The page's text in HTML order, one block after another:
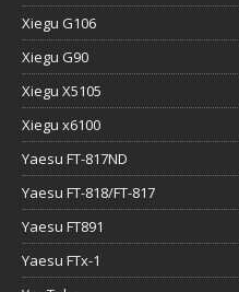
Xiegu G106
Xiegu G90
Xiegu X5105
Xiegu x6100
Yaesu FT-817ND
Yaesu FT-818/FT-817
Yaesu FT891
Yaesu FTx-1